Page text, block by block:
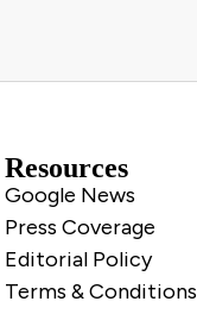
Resources
Google News
Press Coverage
Editorial Policy
Terms & Conditions